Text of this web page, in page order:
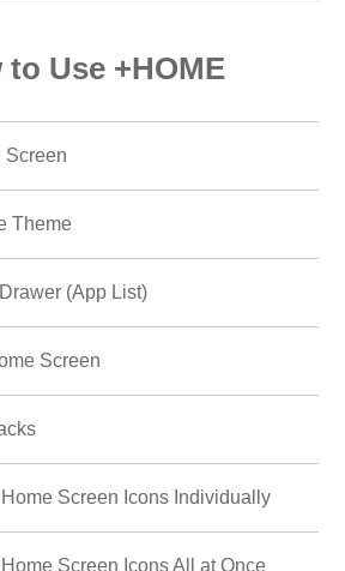
Use +HOME
Screen
Theme
(App List)
Screen
Screen Icons Individually
Screen Icons All at Once